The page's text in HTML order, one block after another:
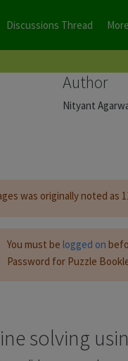
Discussions Thread
Author
Nityant
was originally noted as
You must be logged on
Password for Puzzle